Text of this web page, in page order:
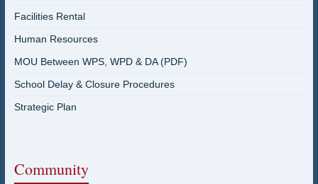
Facilities Rental
Human Resources
MOU Between WPS, WPD & DA (PDF)
School Delay & Closure Procedures
Strategic Plan
Community